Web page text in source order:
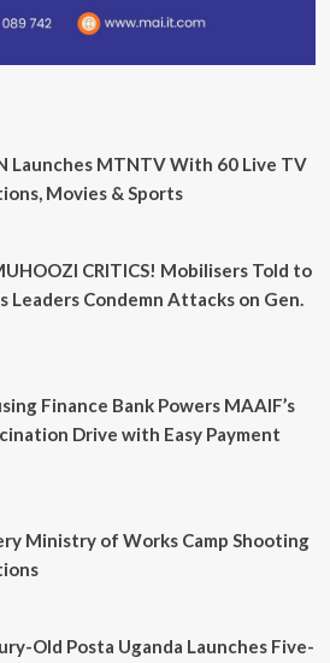
Launches MTNTV With 60 Live TV
Movies & Sports
CRITICS! Mobilisers Told to
Leaders Condemn Attacks on Gen.
Finance Bank Powers MAAIF’s
Drive with Easy Payment
Ministry of Works Camp Shooting
Old Posta Uganda Launches Five-